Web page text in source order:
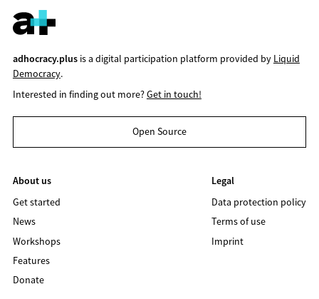
adhocracy.plusis a digital participation platform provided by Liquid
Democracy.
Interested in finding out more?Get in touch!
Open Source
About us
Get started
News
Workshops
Features
Donate
Legal
Data protection policy
Terms of use
Imprint